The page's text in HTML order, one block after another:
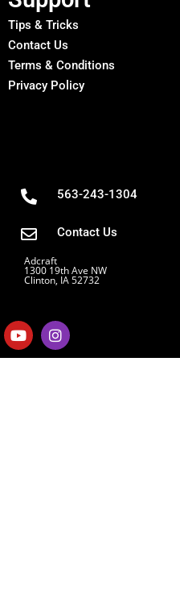
Tips & Tricks
Contact Us
Terms & Conditions
Privacy Policy
563-243-1304
Contact Us
Adcraft
1300 19th Ave NW
Clinton, IA 52732